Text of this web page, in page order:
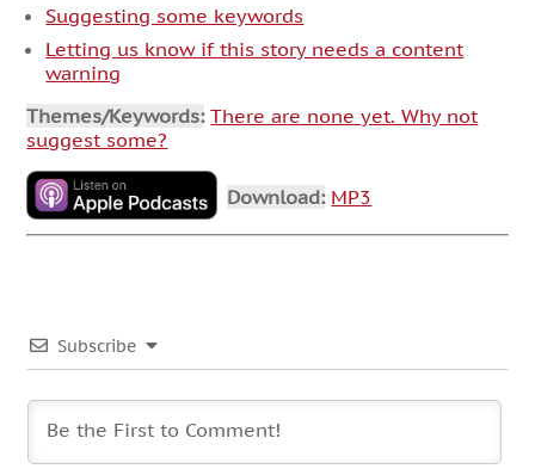
Suggesting some keywords
Letting us know if this story needs a content
warning
Themes/Keywords: There are none yet. Why not
suggest some?
Download: MP3
Subscribe